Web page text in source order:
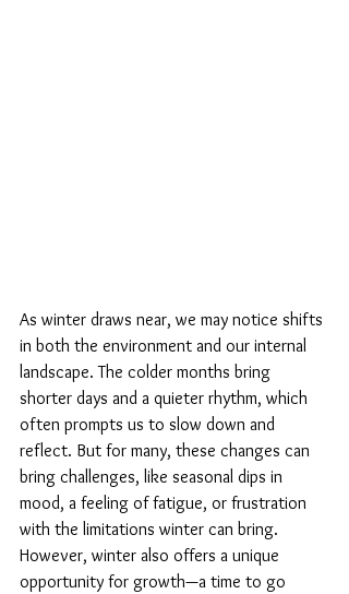
As winter draws near, we may notice shifts
in both the environment and our internal
landscape. The colder months bring
shorter days and a quieter rhythm, which
often prompts us to slow down and
reflect. But for many, these changes can
bring challenges, like seasonal dips in
mood, a feeling of fatigue, or frustration
with the limitations winter can bring.
However, winter also offers a unique
opportunity for growth—a time to go